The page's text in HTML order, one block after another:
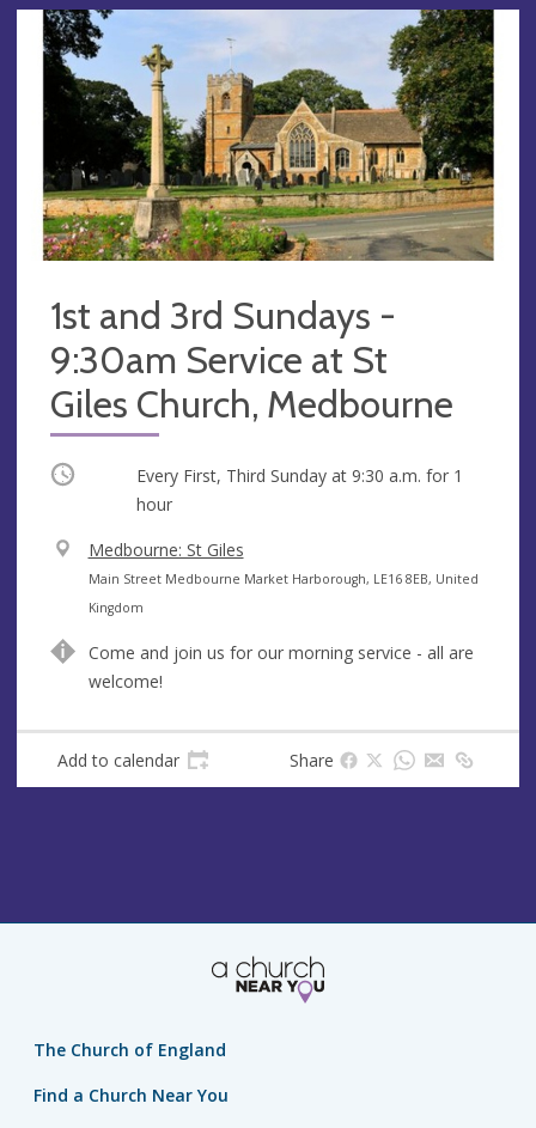
1st and 3rd Sundays -
9:30am Service at St
Giles Church, Medbourne
Occurring Every First, Third Sunday at 9:30 a.m. for 1
hour
V
e
n
e
Medbourne: St Giles
A
d
r
e
s
Main Street Medbourne Market Harborough, LE16 8EB, United
Kingdom
Come and join us for our morning service - all are
welcome!
Add to calendar Share
The Church of England
Find a Church Near You